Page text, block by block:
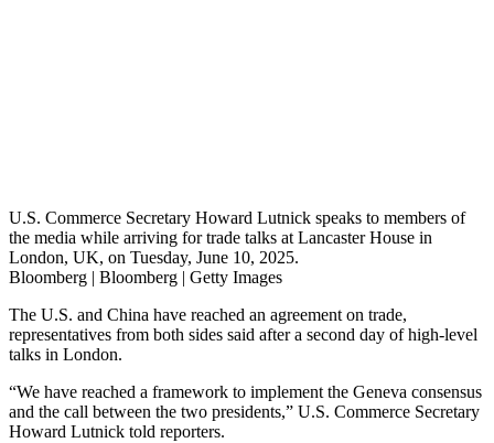
U.S. Commerce Secretary Howard Lutnick speaks to members of
the media while arriving for trade talks at Lancaster House in
London, UK, on Tuesday, June 10, 2025.
Bloomberg | Bloomberg | Getty Images
The U.S. and China have reached an agreement on trade,
representatives from both sides said after a second day of high-level
talks in London.
“We have reached a framework to implement the Geneva consensus
and the call between the two presidents,” U.S. Commerce Secretary
Howard Lutnick told reporters.